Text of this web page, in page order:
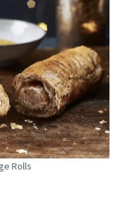
Rolls